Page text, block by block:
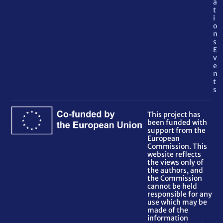
a
t
i
o
n
s
E
v
e
n
t
s
This project has
been funded with
support from the
European
Commission. This
website reflects
the views only of
the authors, and
the Commission
cannot be held
responsible for any
use which may be
made of the
information